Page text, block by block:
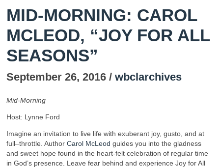
MID-MORNING: CAROL
MCLEOD, “JOY FOR ALL
SEASONS”
September 26, 2016 / wbclarchives
Mid-Morning
Host: Lynne Ford
Imagine an invitation to live life with exuberant joy, gusto, and at
full–throttle. Author Carol McLeod guides you into the gladness
and sweet hope found in the heart-felt celebration of regular time
in God’s presence. Leave fear behind and experience Joy for All